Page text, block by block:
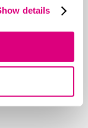
details
issues. Rather
proof